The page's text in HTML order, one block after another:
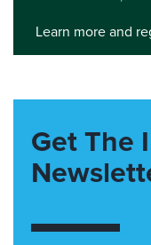
Learn more and
Get The